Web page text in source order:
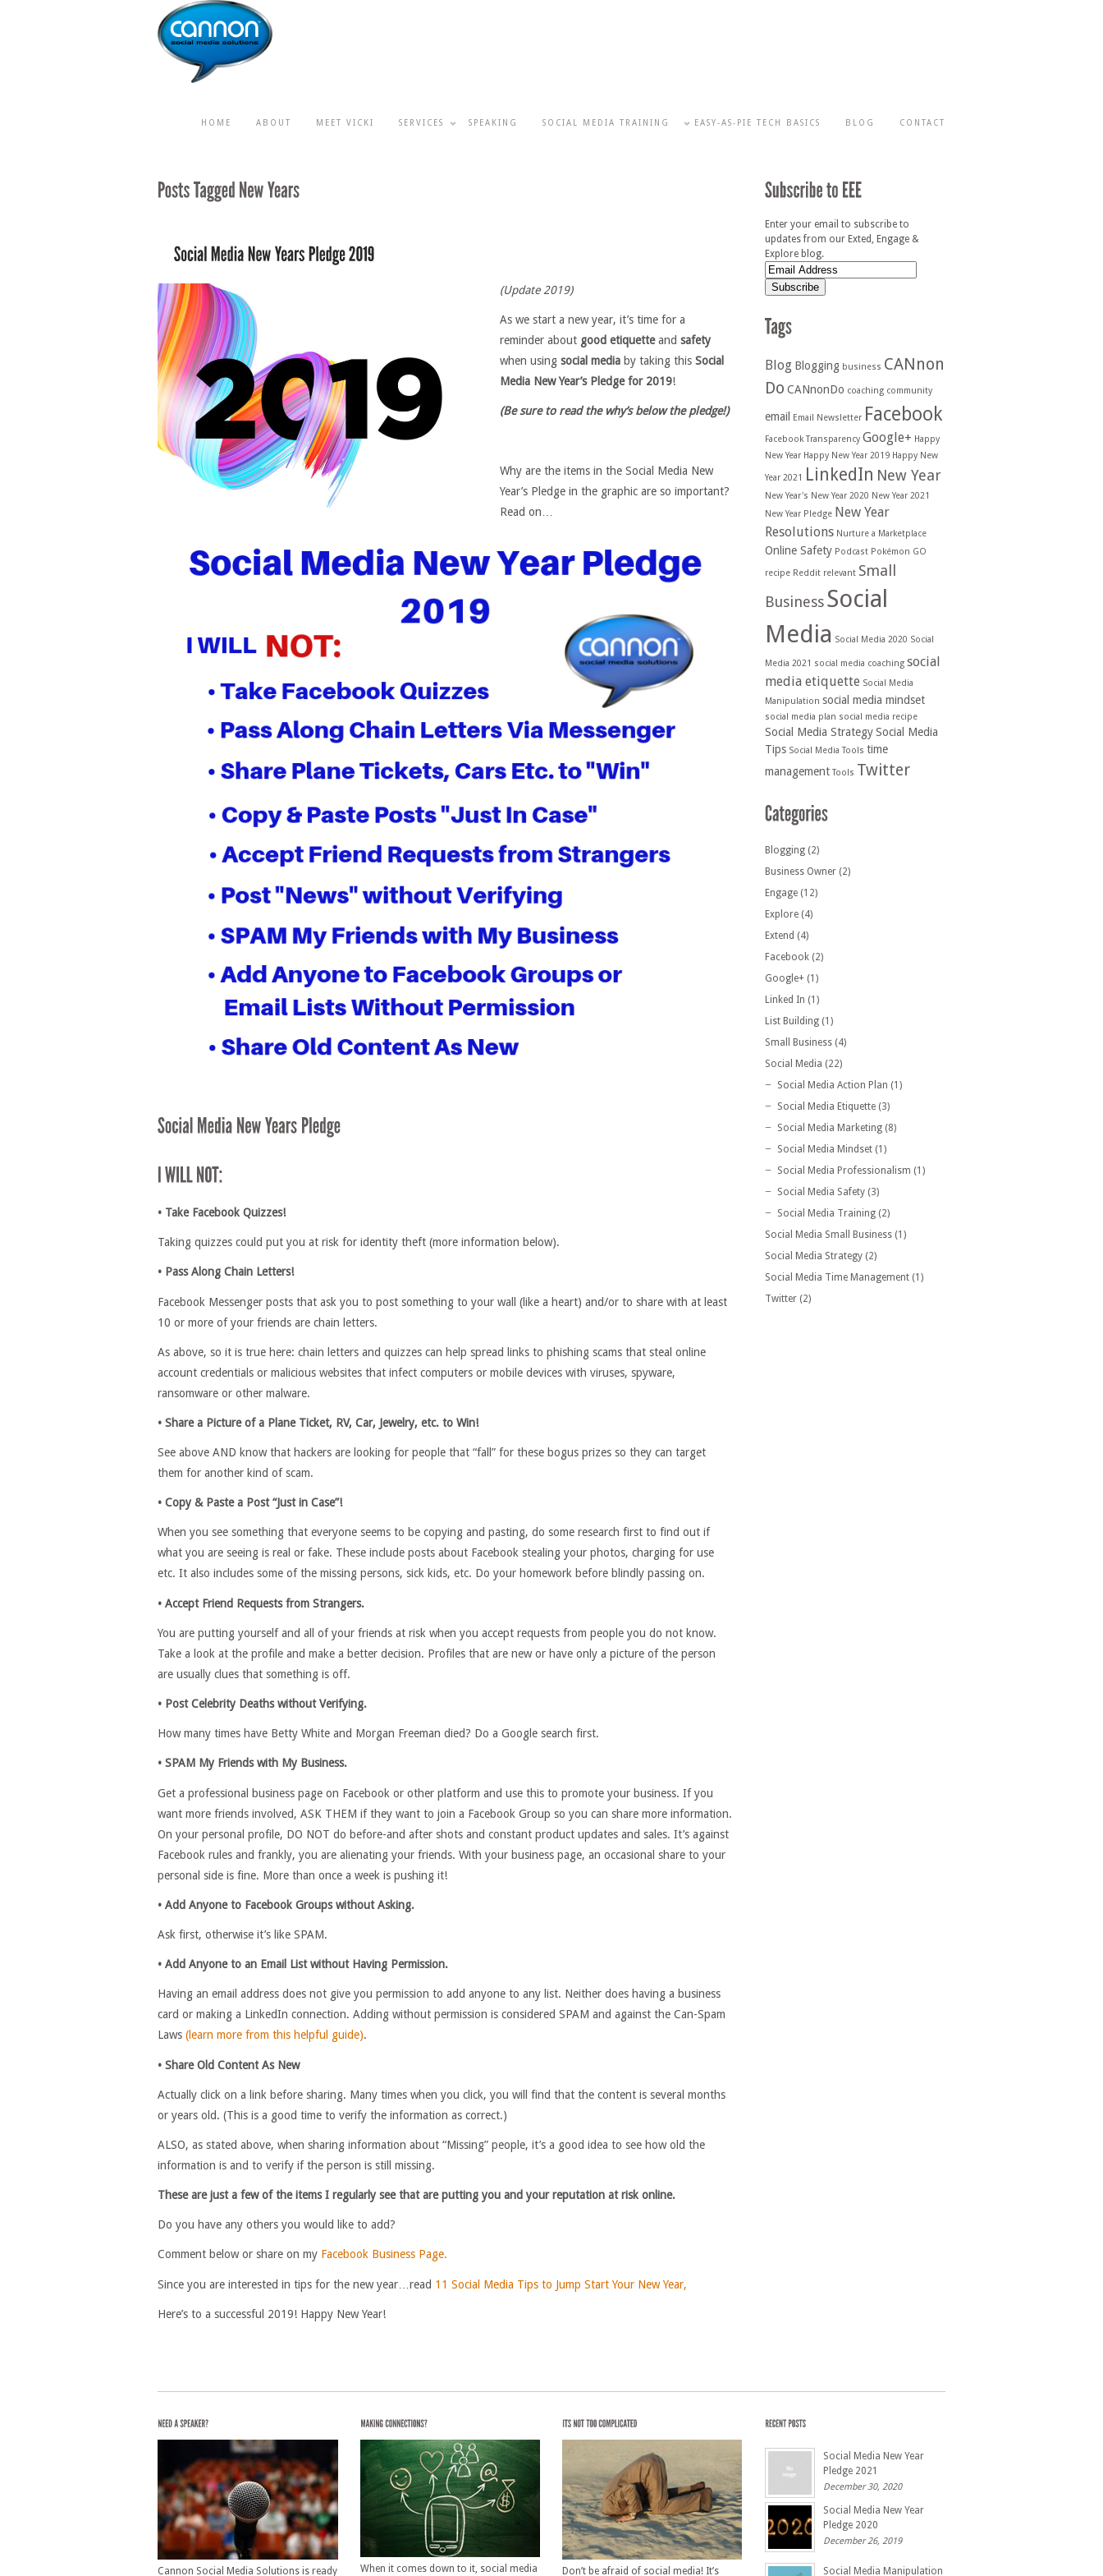
HOME ABOUT MEET VICKI SERVICES SPEAKING SOCIAL MEDIA TRAINING EASY-AS-PIE TECH BASICS BLOG CONTACT
(Update 2019)
As we start a new year, it’s time for a
reminder about good etiquetteand safety
when using social media by taking this Social
Media New Year’s Pledge for 2019!
(Be sure to read the why’s below the pledge!)
Why are the items in the Social Media New
Year’s Pledge in the graphic are so important?
Read on…
• Take Facebook Quizzes!
Taking quizzes could put you at risk for identity theft (more information below).
• Pass Along Chain Letters!
Facebook Messenger posts that ask you to post something to your wall (like a heart) and/or to share with at least
10 or more of your friends are chain letters.
As above, so it is true here: chain letters and quizzes can help spread links to phishing scams that steal online
account credentials or malicious websites that infect computers or mobile devices with viruses, spyware,
ransomware or other malware.
• Share a Picture of a Plane Ticket, RV, Car, Jewelry, etc. to Win!
See above AND know that hackers are looking for people that “fall” for these bogus prizes so they can target
them for another kind of scam.
• Copy & Paste a Post “Just in Case”!
When you see something that everyone seems to be copying and pasting, do some research first to find out if
what you are seeing is real or fake. These include posts about Facebook stealing your photos, charging for use
etc. It also includes some of the missing persons, sick kids, etc. Do your homework before blindly passing on.
• Accept Friend Requests from Strangers.
You are putting yourself and all of your friends at risk when you accept requests from people you do not know.
Take a look at the profile and make a better decision. Profiles that are new or have only a picture of the person
are usually clues that something is off.
• Post Celebrity Deaths without Verifying.
How many times have Betty White and Morgan Freeman died? Do a Google search first.
• SPAM My Friends with My Business.
Get a professional business page on Facebook or other platform and use this to promote your business. If you
want more friends involved, ASK THEM if they want to join a Facebook Group so you can share more information.
On your personal profile, DO NOT do before-and after shots and constant product updates and sales. It’s against
Facebook rules and frankly, you are alienating your friends. With your business page, an occasional share to your
personal side is fine. More than once a week is pushing it!
• Add Anyone to Facebook Groups without Asking.
Ask first, otherwise it’s like SPAM.
• Add Anyone to an Email List without Having Permission.
Having an email address does not give you permission to add anyone to any list. Neither does having a business
card or making a LinkedIn connection. Adding without permission is considered SPAM and against the Can-Spam
Laws (learn more from this helpful guide).
• Share Old Content As New
Actually click on a link before sharing. Many times when you click, you will find that the content is several months
or years old. (This is a good time to verify the information as correct.)
ALSO, as stated above, when sharing information about “Missing” people, it’s a good idea to see how old the
information is and to verify if the person is still missing.
These are just a few of the items I regularly see that are putting you and your reputation at risk online.
Do you have any others you would like to add?
Comment below or share on my Facebook Business Page.
Since you are interested in tips for the new year…read 11 Social Media Tips to Jump Start Your New Year,
Here’s to a successful 2019! Happy New Year!
Enter your email to subscribe to
updates from our Exted, Engage &
Explore blog.
Blog Blogging business CANnon
Do CANnonDo coaching community
email Email Newsletter Facebook
Facebook Transparency Google+ Happy
New Year Happy New Year 2019 Happy New
Year 2021 LinkedIn New Year
New Year's New Year 2020 New Year 2021
New Year Pledge New Year
Resolutions Nurture a Marketplace
Online Safety Podcast Pokémon GO
recipe Reddit relevant Small
BusinessSocial
Media Social Media 2020 Social
Media 2021 social media coaching social
media etiquette Social Media
Manipulation social media mindset
social media plan social media recipe
Social Media StrategySocial Media
Tips Social Media Tools time
management Tools Twitter
Blogging (2)
Business Owner (2)
Engage (12)
Explore (4)
Extend (4)
Facebook (2)
Google+ (1)
Linked In (1)
List Building (1)
Small Business (4)
Social Media (22)
Social Media Action Plan (1)
Social Media Etiquette (3)
Social Media Marketing (8)
Social Media Mindset (1)
Social Media Professionalism (1)
Social Media Safety (3)
Social Media Training (2)
Social Media Small Business (1)
Social Media Strategy (2)
Social Media Time Management (1)
Twitter (2)
Cannon Social Media Solutions is ready When it comes down to it, social media Don’t be afraid of social media! It’s
Social Media New Year
Pledge 2021
December 30, 2020
Social Media New Year
Pledge 2020
December 26, 2019
Social Media Manipulation